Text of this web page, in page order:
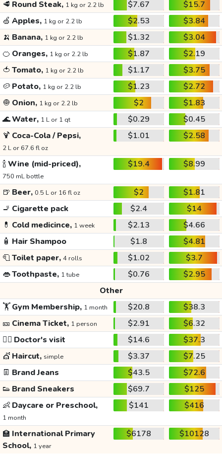
🥩 Round Steak, 1 kg or 2.2 lb $7.67
$15.7
🍏 Apples, 1 kg or 2.2 lb $2.53
$3.84
🍌 Banana, 1 kg or 2.2 lb $1.32
$3.04
🍊 Oranges, 1 kg or 2.2 lb $1.87
$2.19
🍅 Tomato, 1 kg or 2.2 lb $1.17
$3.75
🥔 Potato, 1 kg or 2.2 lb $1.23
$2.72
🧅 Onion, 1 kg or 2.2 lb $2
$1.83
🌊Water, 1 L or 1 qt $0.29
$0.45
🍹 Coca-Cola / Pepsi,
2 L or 67.6 fl oz
$1.01 $2.58
🍾Wine (mid-priced),
750 mL bottle
$19.4 $8.99
🍺 Beer, 0.5 L or 16 fl oz $2
$1.81
🚬 Cigarette pack $2.4
$14
💊 Cold medicince, 1 week $2.13
$4.66
🧴 Hair Shampoo $1.8
$4.81
🧻Toilet paper, 4 rolls $1.02
$3.7
👄Toothpaste, 1 tube $0.76
$2.95
Other
🏋️Gym Membership, 1 month $20.8
$38.3
🎫 Cinema Ticket, 1 person $2.91
$6.32
👩‍⚕️ Doctor's visit $14.6
$37.3
💇 Haircut, simple $3.37
$7.25
👖 Brand Jeans $43.5
$72.6
👟 Brand Sneakers $69.7
$125
👶 Daycare or Preschool,
1 month
$141 $416
🏫 International Primary
School, 1 year
$6178 $10128